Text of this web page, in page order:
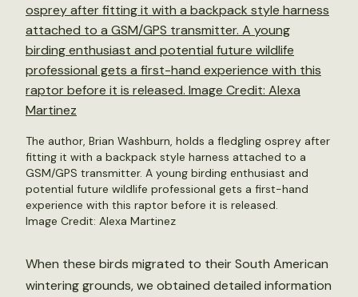
The author, Brian Washburn, holds a fledgling osprey after
fitting it with a backpack style harness attached to a
GSM/GPS transmitter. A young birding enthusiast and
potential future wildlife professional gets a first-hand
experience with this raptor before it is released.
Image Credit: Alexa Martinez
When these birds migrated to their South American
wintering grounds, we obtained detailed information